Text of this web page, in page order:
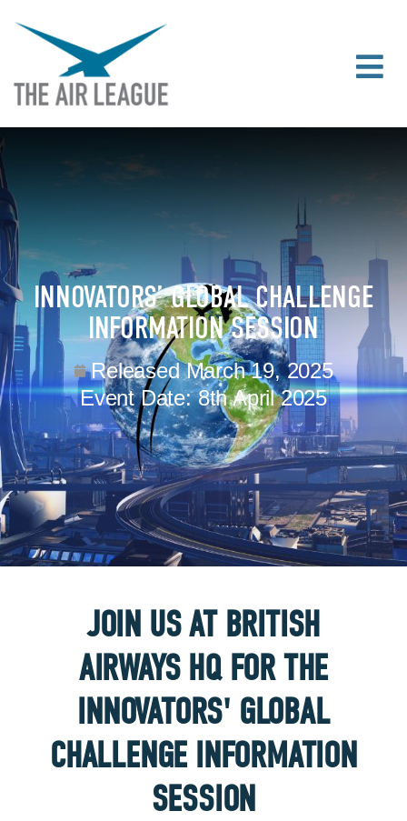
INNOVATORS’ GLOBAL CHALLENGE
INFORMATION SESSION
Released March 19, 2025
Event Date: 8th April 2025
JOIN US AT BRITISH
AIRWAYS HQ FOR THE
INNOVATORS' GLOBAL
CHALLENGE INFORMATION
SESSION